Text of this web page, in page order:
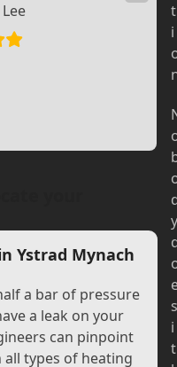
Lee
Slide
Ystrad Mynach
a bar of pressure
a leak on your
can pinpoint
types of heating
t
i
y
s
i
t